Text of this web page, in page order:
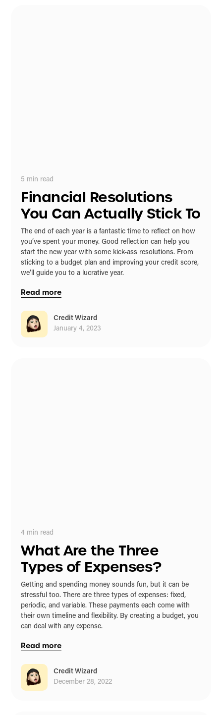
5 min read
Financial Resolutions
You Can Actually Stick To
The end of each year is a fantastic time to reflect on how
you’ve spent your money. Good reflection can help you
start the new year with some kick-ass resolutions. From
sticking to a budget plan and improving your credit score,
we’ll guide you to a lucrative year.
Read more
Credit Wizard
January 4, 2023
4 min read
What Are the Three
Types of Expenses?
Getting and spending money sounds fun, but it can be
stressful too. There are three types of expenses: fixed,
periodic, and variable. These payments each come with
their own timeline and flexibility. By creating a budget, you
can deal with any expense.
Read more
Credit Wizard
December 28, 2022